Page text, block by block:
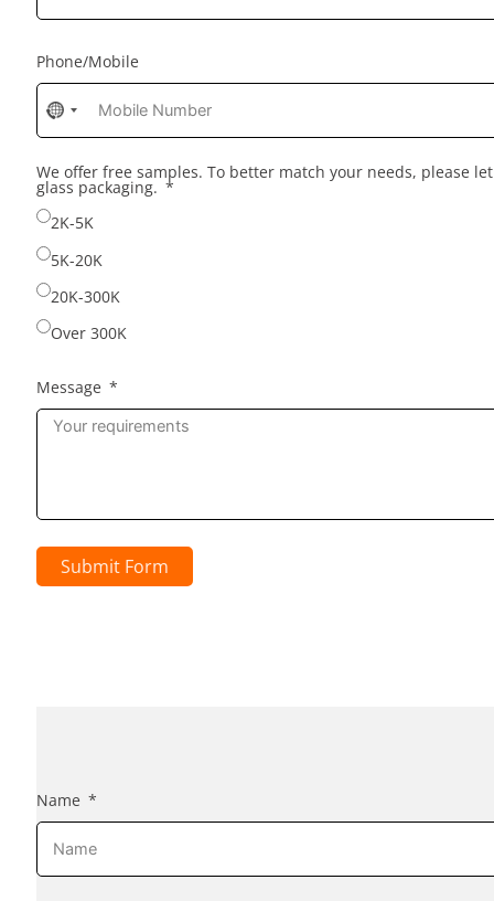
Phone/Mobile
No
country
selected
We offer free samples. To better match your needs, please
glass packaging.
2K-5K
5K-20K
20K-300K
Over 300K
Message
Submit Form
Name